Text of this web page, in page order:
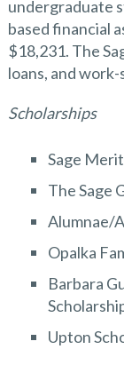
undergraduate
based financial
$18,231. The
loans, and
Scholarships
Sage
The Sage
Alumnae/
Opalka
Barbara
Upton